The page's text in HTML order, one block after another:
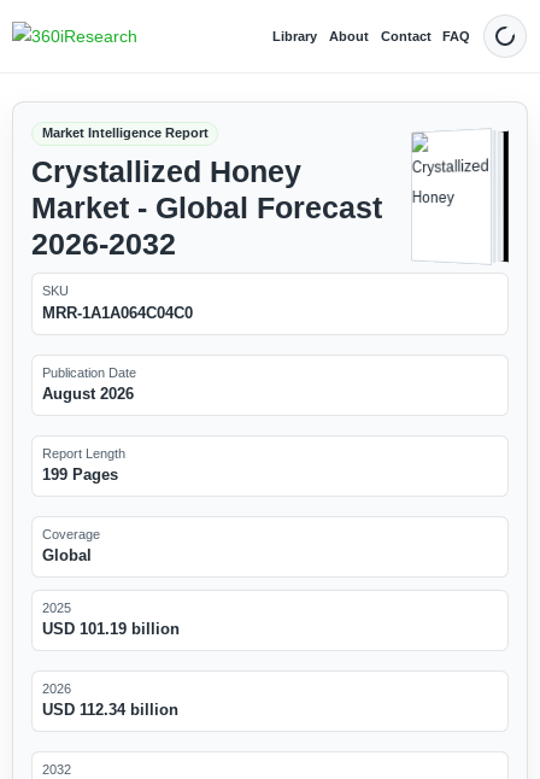
Library About Contact FAQ Dark
Market Intelligence Report
Crystallized Honey
Market - Global Forecast
2026-2032
SKU
MRR-1A1A064C04C0
Publication Date
August 2026
Report Length
199 Pages
Coverage
Global
2025
USD 101.19 billion
2026
USD 112.34 billion
2032